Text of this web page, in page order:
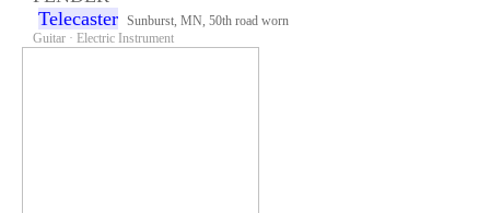
Telecaster Sunburst, MN, 50th road worn
Guitar · Electric Instrument